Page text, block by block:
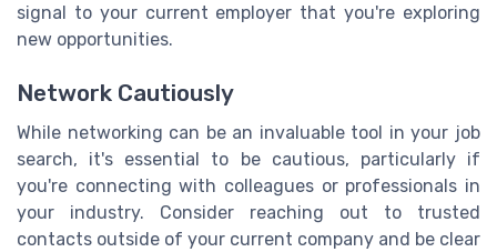
signal to your current employer that you're exploring
new opportunities.
Network Cautiously
While networking can be an invaluable tool in your job
search, it's essential to be cautious, particularly if
you're connecting with colleagues or professionals in
your industry. Consider reaching out to trusted
contacts outside of your current company and be clear